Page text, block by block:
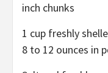
inch chunks
1 cup freshly
8 to 12 ounces in